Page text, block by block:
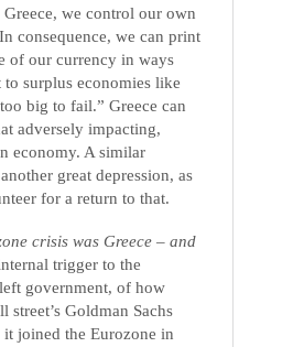
we control our own
consequence, we can print
of our currency in ways
surplus economies like
big to fail.” Greece can
adversely impacting,
economy. A similar
great depression, as
for a return to that.
crisis was Greece – and
trigger to the
government, of how
Goldman Sachs
it joined the Eurozone in